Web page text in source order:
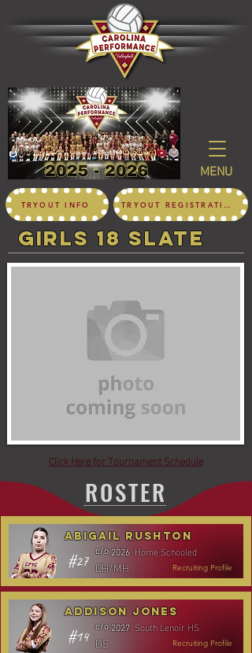
MENU
TRYOUT INFO TRYOUT REGISTRATION
girls 18 SLATE
Click Here for Tournament Schedule
ROSTER
Abigail Rushton
c/o 2026 Home Schooled
Recruiting Profile
OH/MH
#27
Addison Jones
c/o 2027 South Lenoir HS
Recruiting Profile
DS
#14